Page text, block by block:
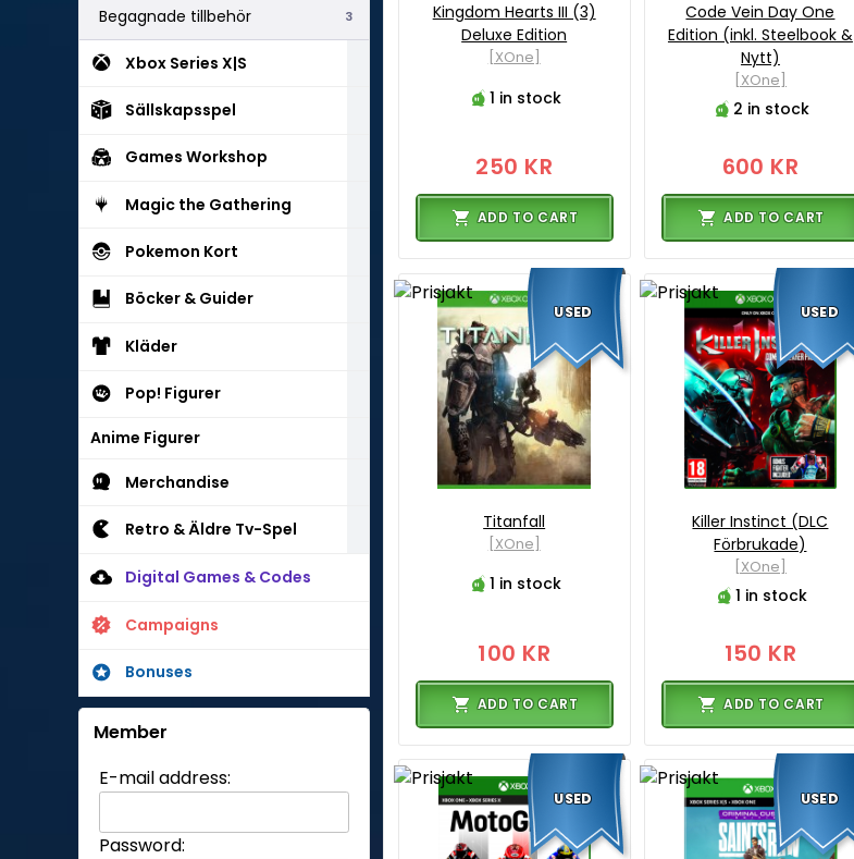
3
Begagnade tillbehör
Xbox Series X|S
Sällskapsspel
Games Workshop
Magic the Gathering
Pokemon Kort
Böcker & Guider
Kläder
Pop! Figurer
Anime Figurer
Merchandise
Retro & Äldre Tv-Spel
Digital Games & Codes
Campaigns
Bonuses
Member
E-mail address:
Password:
Kingdom Hearts III (3)
Deluxe Edition
[XOne]
1 in stock
250 KR
ADD TO CART
Code Vein Day One
Edition (inkl. Steelbook &
Nytt)
[XOne]
2 in stock
600 KR
ADD TO CART
Titanfall
[XOne]
1 in stock
100 KR
ADD TO CART
USED
Killer Instinct (DLC
Förbrukade)
[XOne]
1 in stock
150 KR
ADD TO CART
USED
USED USED